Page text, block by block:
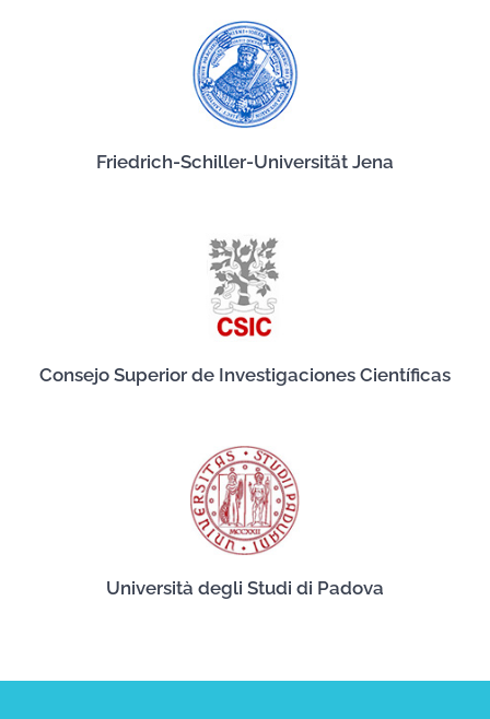
Friedrich-Schiller-Universität Jena
Consejo Superior de Investigaciones Científicas
Università degli Studi di Padova